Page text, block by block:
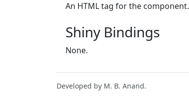
An HTML tag for the component.
Shiny Bindings
None.
Developed by M. B. Anand.